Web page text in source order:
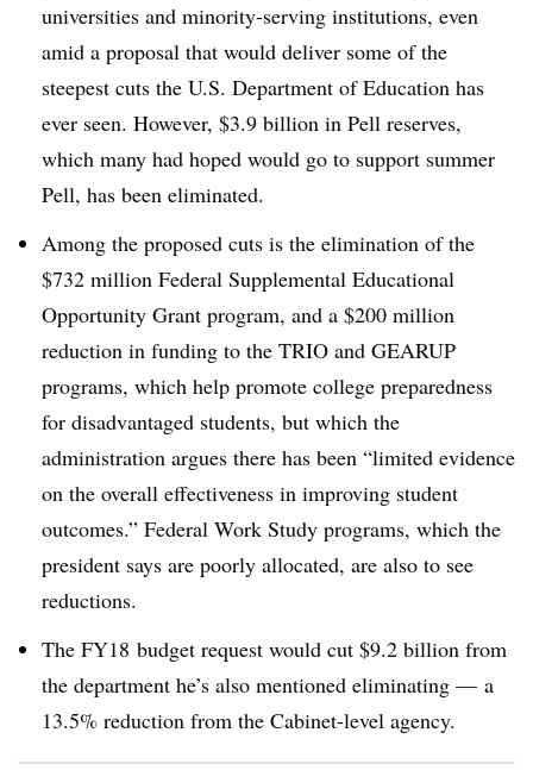
universities and minority-serving institutions, even
amid a proposal that would deliver some of the
steepest cuts the U.S. Department of Education has
ever seen. However, $3.9 billion in Pell reserves,
which many had hoped would go to support summer
Pell, has been eliminated.
Among the proposed cuts is the elimination of the
$732 million Federal Supplemental Educational
Opportunity Grant program, and a $200 million
reduction in funding to the TRIO and GEARUP
programs, which help promote college preparedness
for disadvantaged students, but which the
administration argues there has been “limited evidence
on the overall effectiveness in improving student
outcomes.” Federal Work Study programs, which the
president says are poorly allocated, are also to see
reductions.
The FY18 budget request would cut $9.2 billion from
the department he’s also mentioned eliminating — a
13.5% reduction from the Cabinet-level agency.